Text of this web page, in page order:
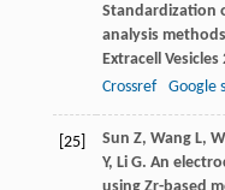
Standardization
analysis
Extracell Vesicles
Crossref
Google
[25] Sun Z, Wang L,
Y, LiG. An